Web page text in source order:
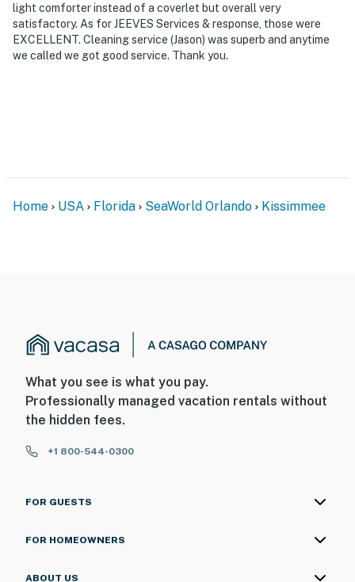
light comforter instead of a coverlet but overall very
satisfactory. As for JEEVES Services & response, those were
EXCELLENT. Cleaning service (Jason) was superb and anytime
we called we got good service. Thank you.
Home USA Florida SeaWorld Orlando Kissimmee
What you see is what you pay.
Professionally managed vacation rentals without
the hidden fees.
+1 800-544-0300
FOR GUESTS
FOR HOMEOWNERS
ABOUT US